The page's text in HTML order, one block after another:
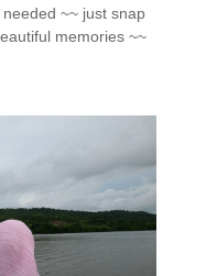
~~ just snap
memories ~~